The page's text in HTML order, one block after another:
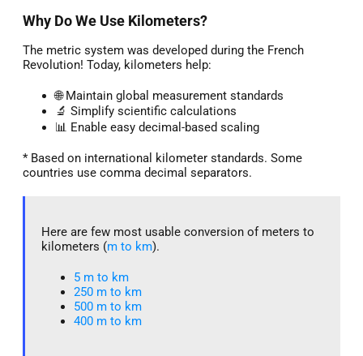
Why Do We Use Kilometers?
The metric system was developed during the French
Revolution! Today, kilometers help:
🌐 Maintain global measurement standards
🔬 Simplify scientific calculations
📊 Enable easy decimal-based scaling
* Based on international kilometer standards. Some
countries use comma decimal separators.
Here are few most usable conversion of meters to
kilometers (m to km).
5 m to km​
250 m to km
500 m to km
400 m to km​